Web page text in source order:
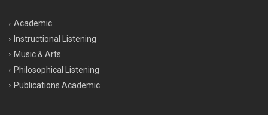
Academic
Instructional Listening
Music & Arts
Philosophical Listening
Publications Academic